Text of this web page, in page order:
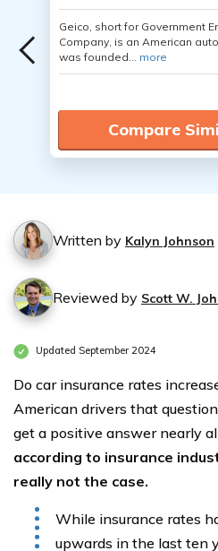
Geico, short for Government
Company, is an American
was founded... more
Compare
Written by Kalyn Johnson
Reviewed by Scott W.
Updated September 2024
Do car insurance rates
American drivers that
get a positive answer nearly
according to insurance
really not the case.
While insurance rates
upwards in the last ten